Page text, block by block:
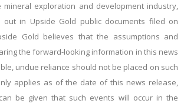
exploration and development industry,
in Upside Gold public documents filed on
Gold believes that the assumptions and
the forward-looking information in this news
undue reliance should not be placed on such
applies as of the date of this news release,
be given that such events will occur in the